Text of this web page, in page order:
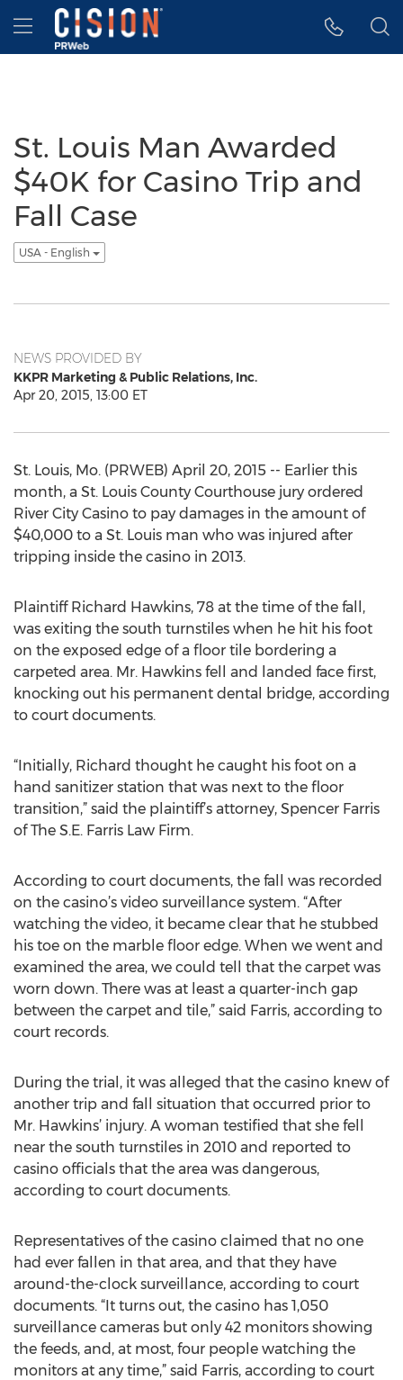
Accessibility Statement
Skip Navigation
Hamburger menu
St. Louis Man Awarded
$40K for Casino Trip and
Fall Case
USA - English
NEWS PROVIDED BY
KKPR Marketing & Public Relations, Inc.
Apr 20, 2015, 13:00 ET
St. Louis, Mo. (PRWEB) April 20, 2015 -- Earlier this
month, a St. Louis County Courthouse jury ordered
River City Casino to pay damages in the amount of
$40,000 to a St. Louis man who was injured after
tripping inside the casino in 2013.
Plaintiff Richard Hawkins, 78 at the time of the fall,
was exiting the south turnstiles when he hit his foot
on the exposed edge of a floor tile bordering a
carpeted area. Mr. Hawkins fell and landed face first,
knocking out his permanent dental bridge, according
to court documents.
“Initially, Richard thought he caught his foot on a
hand sanitizer station that was next to the floor
transition,” said the plaintiff’s attorney, Spencer Farris
of The S.E. Farris Law Firm.
According to court documents, the fall was recorded
on the casino’s video surveillance system. “After
watching the video, it became clear that he stubbed
his toe on the marble floor edge. When we went and
examined the area, we could tell that the carpet was
worn down. There was at least a quarter-inch gap
between the carpet and tile,” said Farris, according to
court records.
During the trial, it was alleged that the casino knew of
another trip and fall situation that occurred prior to
Mr. Hawkins’ injury. A woman testified that she fell
near the south turnstiles in 2010 and reported to
casino officials that the area was dangerous,
according to court documents.
Representatives of the casino claimed that no one
had ever fallen in that area, and that they have
around-the-clock surveillance, according to court
documents. “It turns out, the casino has 1,050
surveillance cameras but only 42 monitors showing
the feeds, and, at most, four people watching the
monitors at any time,” said Farris, according to court